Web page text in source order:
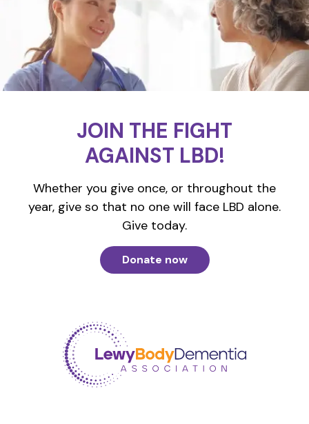
JOIN THE FIGHT
AGAINST LBD!
Whether you give once, or throughout the
year, give so that no one will face LBD alone.
Give today.
Donate now